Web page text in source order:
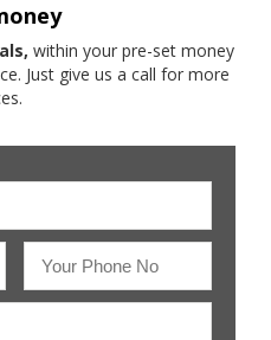
within your pre-set money
Just give us a call for more